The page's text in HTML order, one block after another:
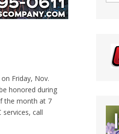
Friday, Nov.
honored during
the month at 7
call